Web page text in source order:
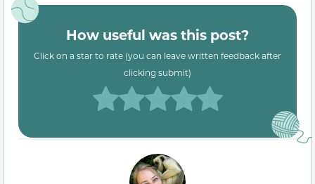
How useful was this post?
Click on a star to rate (you can leave written feedback after
clicking submit)